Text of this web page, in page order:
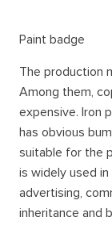
Paint badge
The production
Among them,
expensive. Iron
has obvious
suitable for the
is widely used
advertising,
inheritance and